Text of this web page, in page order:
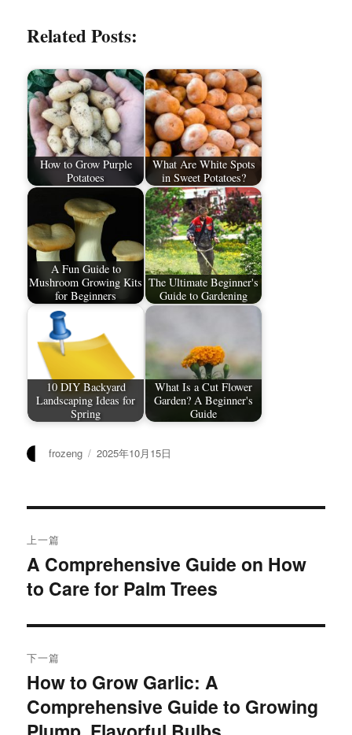
Related Posts:
How to Grow Purple
Potatoes
What Are White Spots
in Sweet Potatoes?
A Fun Guide to
Mushroom Growing Kits
for Beginners
The Ultimate Beginner's
Guide to Gardening
10 DIY Backyard
Landscaping Ideas for
Spring
What Is a Cut Flower
Garden? A Beginner's
Guide
作
frozeng
发
2025年10月15日
章
导
航
上一篇
上
篇
章：
A Comprehensive Guide on How
to Care for Palm Trees​
下一篇
下
篇
文
How to Grow Garlic: A
Comprehensive Guide to Growing